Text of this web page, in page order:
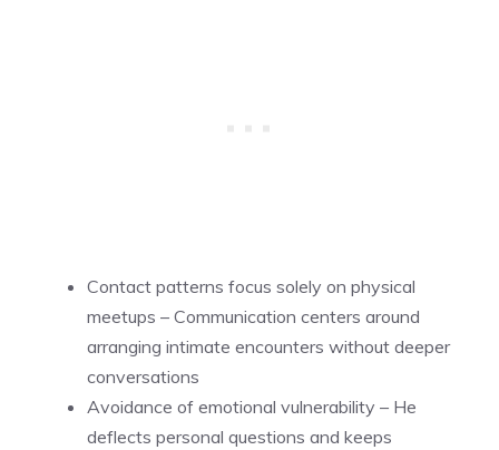
Contact patterns focus solely on physical
meetups – Communication centers around
arranging intimate encounters without deeper
conversations
Avoidance of emotional vulnerability – He
deflects personal questions and keeps